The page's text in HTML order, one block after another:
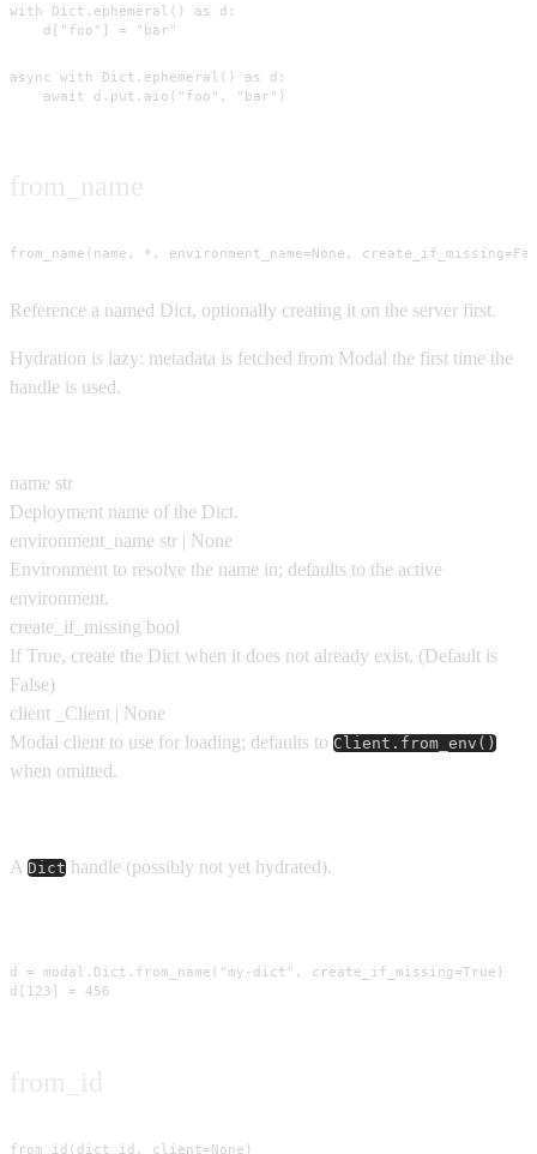
with Dict.ephemeral() as d:
    d["foo"] = "bar"
async with Dict.ephemeral() as d:
    await d.put.aio("foo", "bar")
from_name(name, *, environment_name=None,
Reference a named Dict, optionally creating it on the server first.
Hydration is lazy: metadata is fetched from Modal the first time the
handle is used.
name str
Deployment name of the Dict.
environment_name str | None
Environment to resolve the name in; defaults to the active
environment.
create_if_missing bool
If True, create the Dict when it does not already exist. (Default is
False)
client
_Client | None
Modal client to use for loading; defaults to Client.from_env()
when omitted.
A Dict handle (possibly not yet hydrated).
d = modal.Dict.from_name("my-dict", create_if_missing=True)
d[123] = 456
from_id(dict_id, client=None)